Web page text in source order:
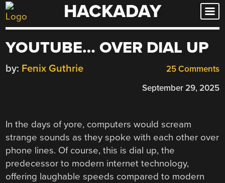
Skip
to
HACKADAY
YOUTUBE… OVER DIAL UP
25 Comments
by: Fenix Guthrie
September 29, 2025
In the days of yore, computers would scream
strange sounds as they spoke with each other over
phone lines. Of course, this is dial up, the
predecessor to modern internet technology,
offering laughable speeds compared to modern